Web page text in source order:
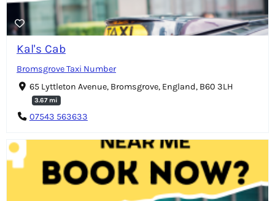
Kal's Cab
Bromsgrove Taxi Number
65 Lyttleton Avenue, Bromsgrove, England, B60 3LH
3.67 mi
07543 563633